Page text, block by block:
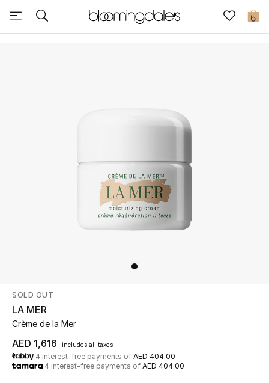
0
Sale
Shop Now
New In
SOLD OUT
LA MER
Crème de la Mer
AED 1,616 includes all taxes
4 interest-free payments of AED 404.00
4 interest-free payments of AED 404.00